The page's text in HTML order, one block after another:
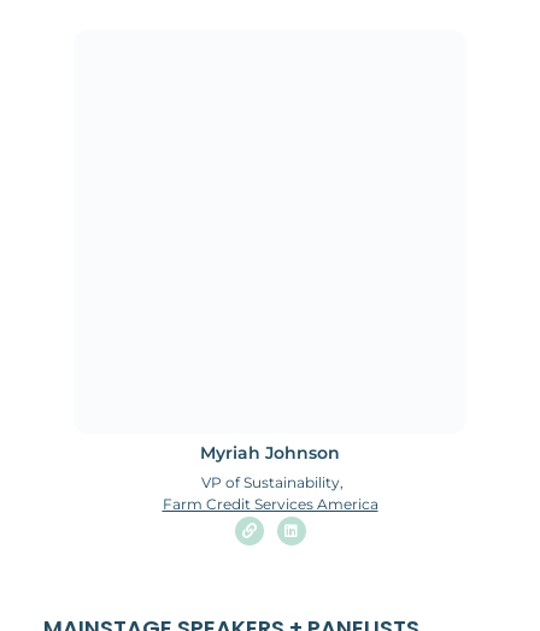
Myriah Johnson
VP of Sustainability,
Farm Credit Services America